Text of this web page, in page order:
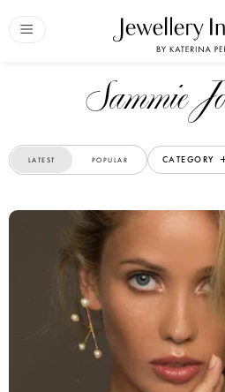
Sammie
LATEST POPULAR CATEGORY